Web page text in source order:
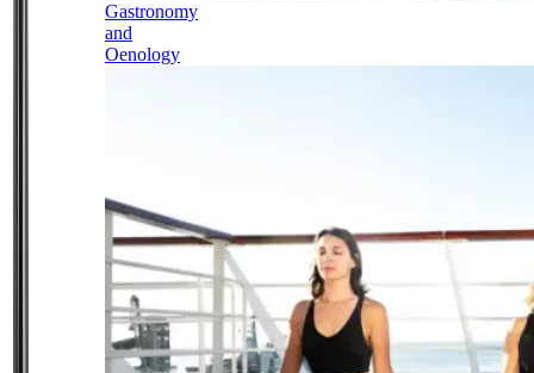
Gastronomy
and
Oenology